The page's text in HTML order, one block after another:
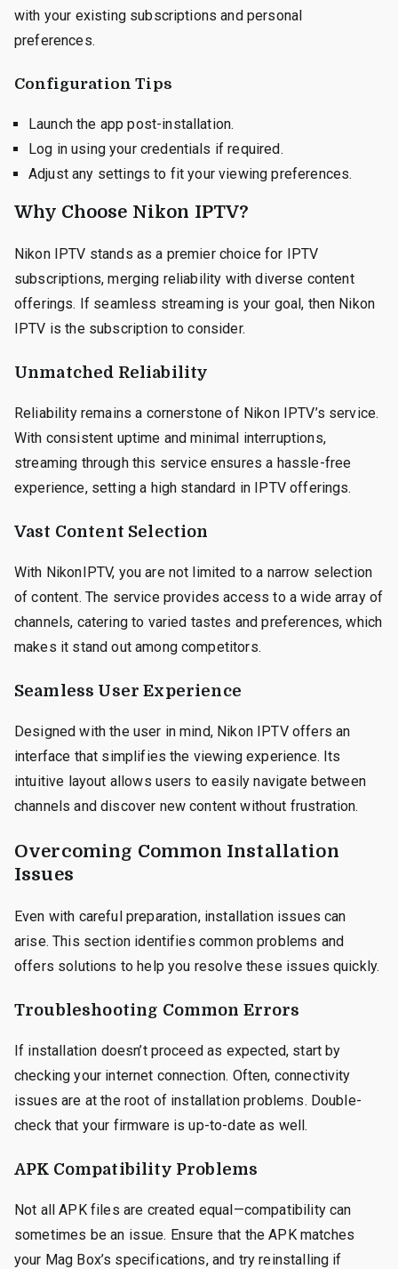
with your existing subscriptions and personal
preferences.
Configuration Tips
Launch the app post-installation.
Log in using your credentials if required.
Adjust any settings to fit your viewing preferences.
Why Choose Nikon IPTV?
Nikon IPTV stands as a premier choice for IPTV
subscriptions, merging reliability with diverse content
offerings. If seamless streaming is your goal, then Nikon
IPTV is the subscription to consider.
Unmatched Reliability
Reliability remains a cornerstone of Nikon IPTV’s service.
With consistent uptime and minimal interruptions,
streaming through this service ensures a hassle-free
experience, setting a high standard in IPTV offerings.
Vast Content Selection
With NikonIPTV, you are not limited to a narrow selection
of content. The service provides access to a wide array of
channels, catering to varied tastes and preferences, which
makes it stand out among competitors.
Seamless User Experience
Designed with the user in mind, Nikon IPTV offers an
interface that simplifies the viewing experience. Its
intuitive layout allows users to easily navigate between
channels and discover new content without frustration.
Overcoming Common Installation
Issues
Even with careful preparation, installation issues can
arise. This section identifies common problems and
offers solutions to help you resolve these issues quickly.
Troubleshooting Common Errors
If installation doesn’t proceed as expected, start by
checking your internet connection. Often, connectivity
issues are at the root of installation problems. Double-
check that your firmware is up-to-date as well.
APK Compatibility Problems
Not all APK files are created equal—compatibility can
sometimes be an issue. Ensure that the APK matches
your Mag Box’s specifications, and try reinstalling if